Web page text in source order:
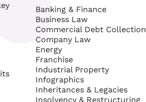
Banking & Finance
Business Law
Commercial Debt Collection
Company Law
Energy
Franchise
Industrial Property
Infographics
Inheritances & Legacies
Insolvency & Restructuring